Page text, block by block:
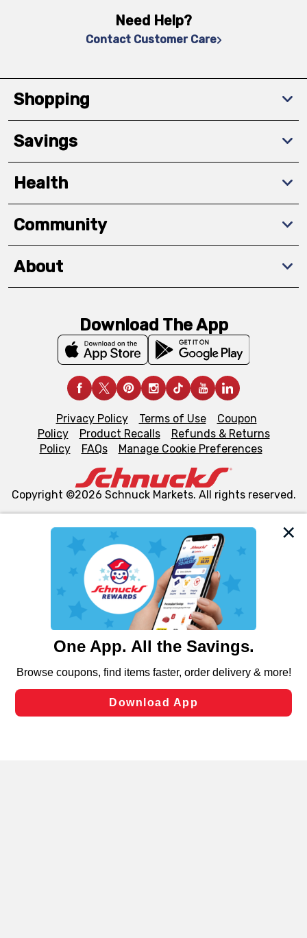
We and our third party partners use cookies, tags, and
similar technologies on this site to ensure the essential
functionality of our website and for business purposes,
such as to enhance site navigation, analyze site usage,
and assist in our marketing flows, such as to personalize
can opt-out of certain cookies, including those used for
laws, by clicking “Cookie Preferences” and clicking “Save
Changes” to save your preferences.
Need Help?
Contact Customer Care
Shopping
Savings
Health
Community
About
Download The App
Privacy Policy Terms of Use
Coupon
Policy
Product Recalls
Refunds & Returns
Policy
FAQs Manage Cookie Preferences
Copyright ©2026 Schnuck Markets. All rights reserved.